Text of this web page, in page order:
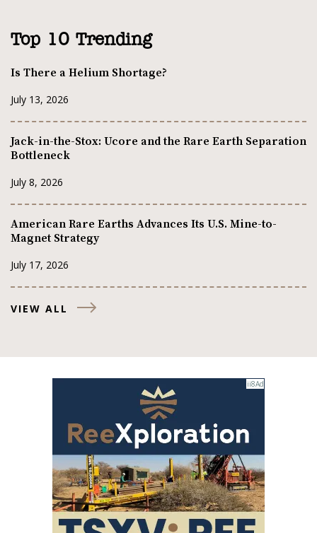
Top 10 Trending
Is There a Helium Shortage?
July 13, 2026
Jack-in-the-Stox: Ucore and the Rare Earth Separation
Bottleneck
July 8, 2026
American Rare Earths Advances Its U.S. Mine-to-
Magnet Strategy
July 17, 2026
VIEW ALL